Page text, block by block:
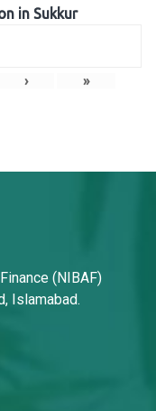
in Sukkur
› »
(NIBAF)
Islamabad.